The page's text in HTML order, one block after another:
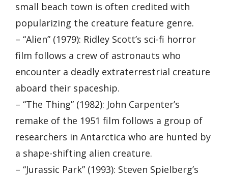
small beach town is often credited with
popularizing the creature feature genre.
– “Alien” (1979): Ridley Scott’s sci-fi horror
film follows a crew of astronauts who
encounter a deadly extraterrestrial creature
aboard their spaceship.
– “The Thing” (1982): John Carpenter’s
remake of the 1951 film follows a group of
researchers in Antarctica who are hunted by
a shape-shifting alien creature.
– “Jurassic Park” (1993): Steven Spielberg’s